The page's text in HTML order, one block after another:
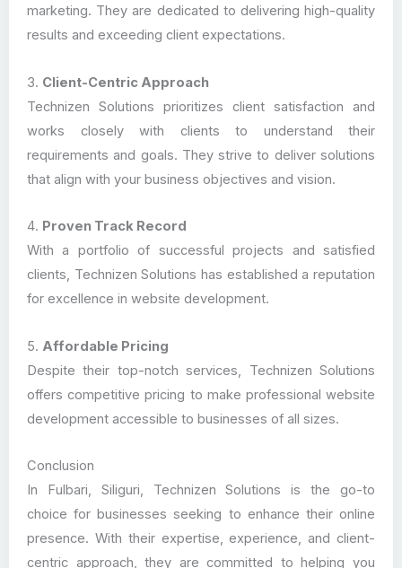
marketing. They are dedicated to delivering high-quality
results and exceeding client expectations.
3. Client-Centric Approach
Technizen Solutions prioritizes client satisfaction and
works closely with clients to understand their
requirements and goals. They strive to deliver solutions
that align with your business objectives and vision.
4. Proven Track Record
With a portfolio of successful projects and satisfied
clients, Technizen Solutions has established a reputation
for excellence in website development.
5. Affordable Pricing
Despite their top-notch services, Technizen Solutions
offers competitive pricing to make professional website
development accessible to businesses of all sizes.
Conclusion
In Fulbari, Siliguri, Technizen Solutions is the go-to
choice for businesses seeking to enhance their online
presence. With their expertise, experience, and client-
centric approach, they are committed to helping you